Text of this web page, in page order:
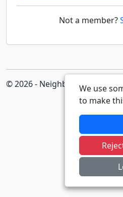
Not a member?
© 2026 - Neighbourhood Alert
We use
to make